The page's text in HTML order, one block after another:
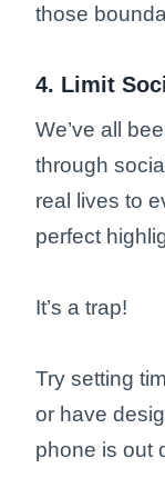
those
4. Limit
We’ve all
through
real lives to
perfect
It’s a trap!
Try setting
or have
phone is out